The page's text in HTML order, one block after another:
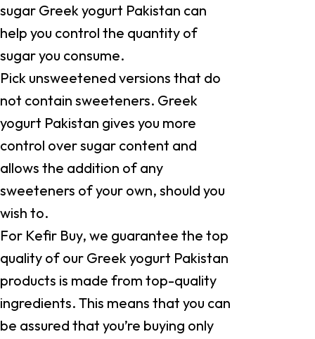
sugar Greek yogurt Pakistan can
help you control the quantity of
sugar you consume.
Pick unsweetened versions that do
not contain sweeteners. Greek
yogurt Pakistan gives you more
control over sugar content and
allows the addition of any
sweeteners of your own, should you
wish to.
For Kefir Buy, we guarantee the top
quality of our Greek yogurt Pakistan
products is made from top-quality
ingredients. This means that you can
be assured that you’re buying only